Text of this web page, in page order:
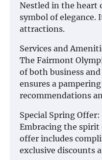
Nestled in the heart
symbol of elegance.
attractions.
Services and
The Fairmont
of both business
ensures a
recommendations
Special Spring Offer:
Embracing the spirit
offer includes
exclusive discounts